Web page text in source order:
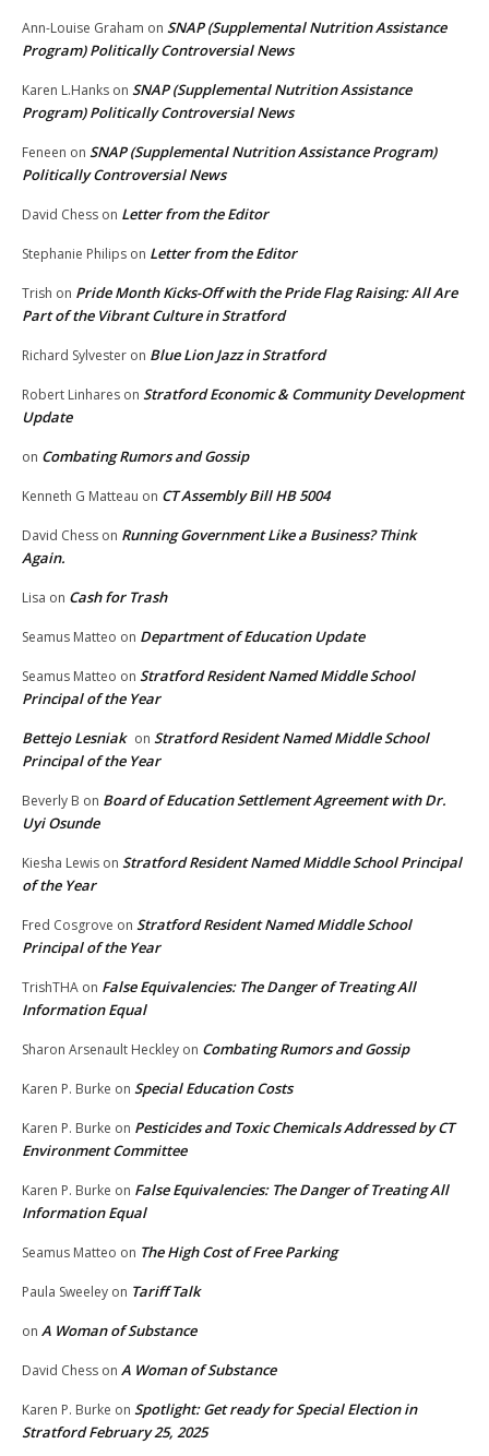
Ann-Louise Graham on SNAP (Supplemental Nutrition Assistance
Program) Politically Controversial News
Karen L.Hanks on SNAP (Supplemental Nutrition Assistance
Program) Politically Controversial News
Feneen on SNAP (Supplemental Nutrition Assistance Program)
Politically Controversial News
David Chess on Letter from the Editor
Stephanie Philips on Letter from the Editor
Trish on Pride Month Kicks-Off with the Pride Flag Raising: All Are
Part of the Vibrant Culture in Stratford
Richard Sylvester on Blue Lion Jazz in Stratford
Robert Linhares on Stratford Economic & Community Development
Update
on Combating Rumors and Gossip
Kenneth G Matteau on CT Assembly Bill HB 5004
David Chess on Running Government Like a Business? Think
Again.
Lisa on Cash for Trash
Seamus Matteo on Department of Education Update
Seamus Matteo on Stratford Resident Named Middle School
Principal of the Year
Bettejo Lesniak on Stratford Resident Named Middle School
Principal of the Year
Beverly B on Board of Education Settlement Agreement with Dr.
Uyi Osunde
Kiesha Lewis on Stratford Resident Named Middle School Principal
of the Year
Fred Cosgrove on Stratford Resident Named Middle School
Principal of the Year
TrishTHA on False Equivalencies: The Danger of Treating All
Information Equal
Sharon Arsenault Heckley on Combating Rumors and Gossip
Karen P. Burke on Special Education Costs
Karen P. Burke on Pesticides and Toxic Chemicals Addressed by CT
Environment Committee
Karen P. Burke on False Equivalencies: The Danger of Treating All
Information Equal
Seamus Matteo on The High Cost of Free Parking
Paula Sweeley on Tariff Talk
on A Woman of Substance
David Chess on A Woman of Substance
Karen P. Burke on Spotlight: Get ready for Special Election in
Stratford February 25, 2025